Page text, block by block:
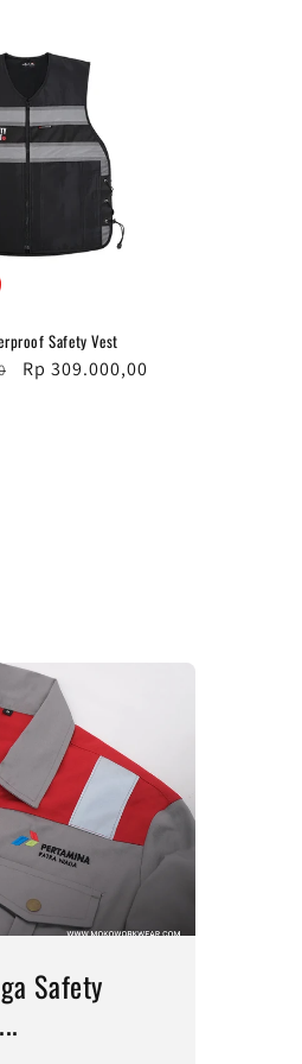
Safety Vest
Sale
Rp 309.000,00
Safety